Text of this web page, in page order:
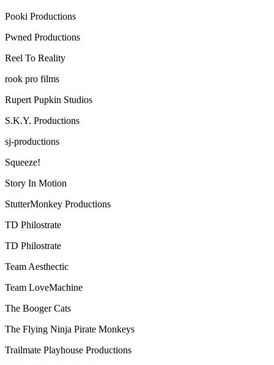
Pooki Productions
Pwned Productions
Reel To Reality
rook pro films
Rupert Pupkin Studios
S.K.Y. Productions
sj-productions
Squeeze!
Story In Motion
StutterMonkey Productions
TD Philostrate
TD Philostrate
Team Aesthectic
Team LoveMachine
The Booger Cats
The Flying Ninja Pirate Monkeys
Trailmate Playhouse Productions